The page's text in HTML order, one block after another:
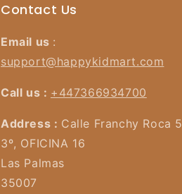
Contact Us
Email us :
support@happykidmart.com
Call us : +447366934700
Address : Calle Franchy Roca 5
3º, OFICINA 16
Las Palmas
35007